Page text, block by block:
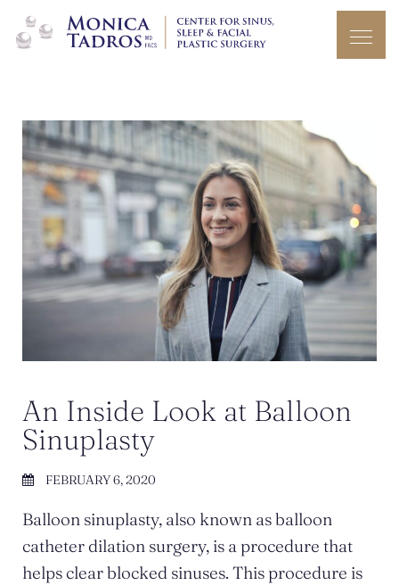
An Inside Look at Balloon
Sinuplasty
FEBRUARY 6, 2020
Balloon sinuplasty, also known as balloon
catheter dilation surgery, is a procedure that
helps clear blocked sinuses. This procedure is